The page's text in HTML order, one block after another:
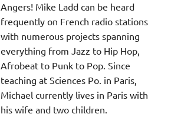
Angers! Mike Ladd can be heard
frequently on French radio stations
with numerous projects spanning
everything from Jazz to Hip Hop,
Afrobeat to Punk to Pop. Since
teaching at Sciences Po. in Paris,
Michael currently lives in Paris with
his wife and two children.